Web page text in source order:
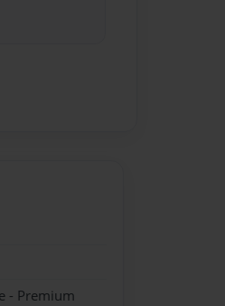
- Premium